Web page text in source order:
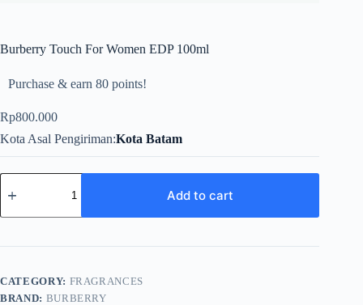
Burberry Touch For Women EDP 100ml
Purchase & earn 80 points!
Rp800.000
Kota Asal Pengiriman Kota Batam
Burberry
Touch
Women
100ml
Add to cart
CATEGORY: FRAGRANCES
BRAND: BURBERRY